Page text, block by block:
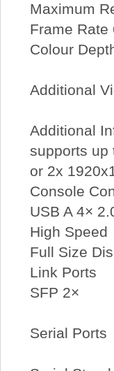
Maximum
Frame Rate
Colour
Additional
Additional
supports up
or 2x
Console
USB A 4×
High Speed
Full Size
Link Ports
SFP 2×
Serial Ports